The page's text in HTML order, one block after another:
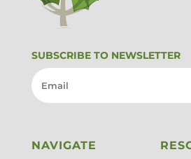
SUBSCRIBE TO NEWSLETTER
NAVIGATE